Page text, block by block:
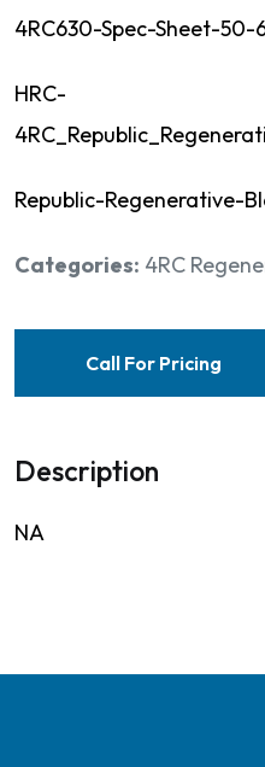
4RC630-Spec-Sheet-
HRC-
Republic-Regenerative-
Categories: 4RC
Call For Pricing
Description
NA